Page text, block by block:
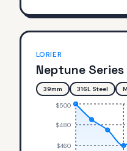
LORIER
Neptune Series
39mm 316L Steel
$460
$480
$500